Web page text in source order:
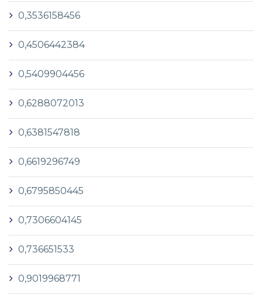
0,3536158456
0,4506442384
0,5409904456
0,6288072013
0,6381547818
0,6619296749
0,6795850445
0,7306604145
0,736651533
0,9019968771